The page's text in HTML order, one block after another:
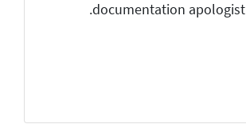
documentation apologist.